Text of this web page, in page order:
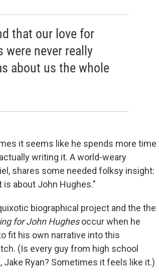
that our love for
were never really
about us the whole
it seems like he spends more time
writing it. A world-weary
shares some needed folksy insight:
about John Hughes."
biographical project and the the
for John Hughesoccur when he
fit his own narrative into this
(Is every guy from high school
Ryan? Sometimes it feels like it.)